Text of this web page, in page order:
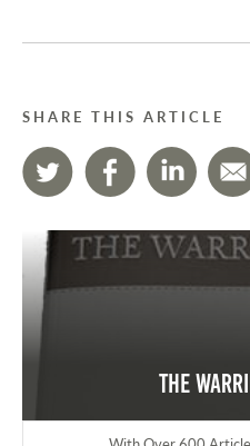
SHARE THIS ARTICLE
The